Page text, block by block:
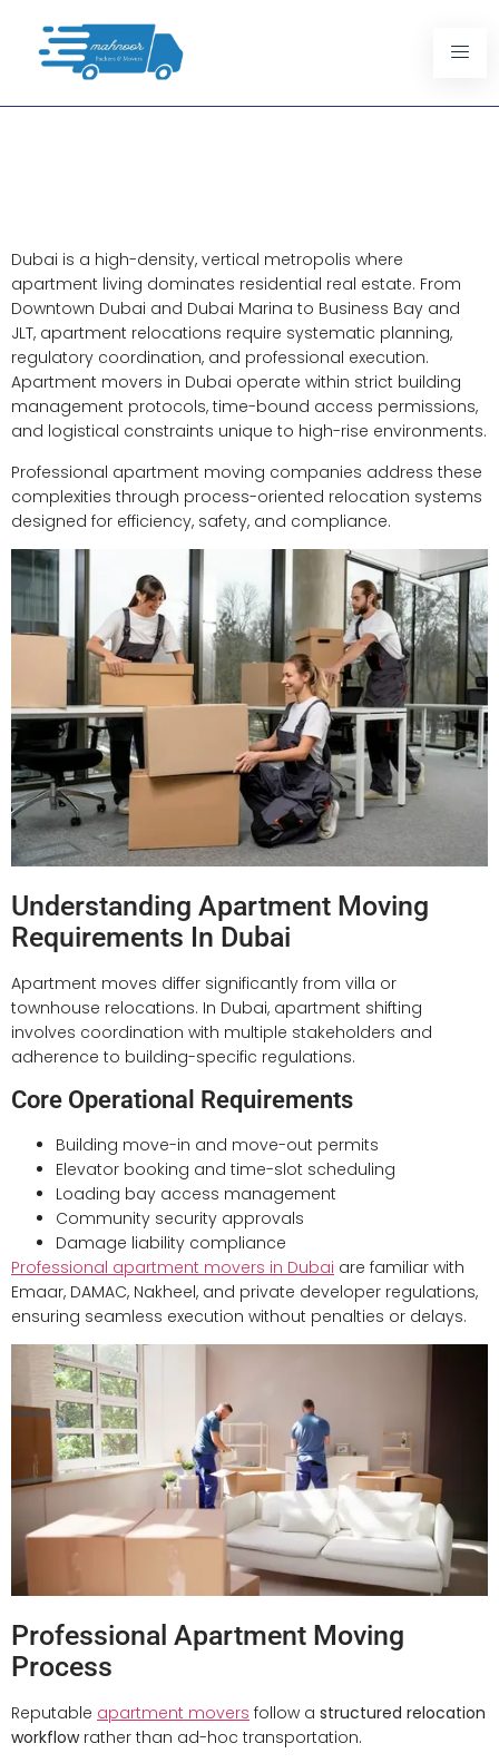
Dubai is a high-density, vertical metropolis where
apartment living dominates residential real estate. From
Downtown Dubai and Dubai Marina to Business Bay and
JLT, apartment relocations require systematic planning,
regulatory coordination, and professional execution.
Apartment movers in Dubai operate within strict building
management protocols, time-bound access permissions,
and logistical constraints unique to high-rise environments.
Professional apartment moving companies address these
complexities through process-oriented relocation systems
designed for efficiency, safety, and compliance.
Understanding Apartment Moving
Requirements In Dubai
Apartment moves differ significantly from villa or
townhouse relocations. In Dubai, apartment shifting
involves coordination with multiple stakeholders and
adherence to building-specific regulations.
Core Operational Requirements
Building move-in and move-out permits
Elevator booking and time-slot scheduling
Loading bay access management
Community security approvals
Damage liability compliance
Professional apartment movers in Dubai are familiar with
Emaar, DAMAC, Nakheel, and private developer regulations,
ensuring seamless execution without penalties or delays.
Professional Apartment Moving
Process
Reputable apartment movers follow a structured relocation
workflowrather than ad-hoc transportation.